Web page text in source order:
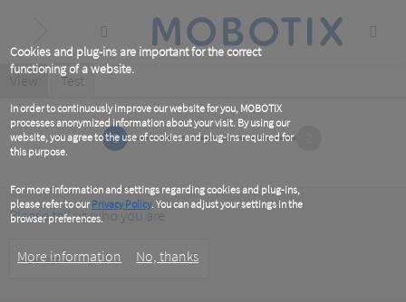
Cookies and plug-ins are important for the correct
functioning of a website.
In order to continuously improve our website for you, MOBOTIX
processes anonymized information about your visit. By using our
website, you agree to the use of cookies and plug-ins required for
this purpose.
For more information and settings regarding cookies and plug-ins,
please refer to ourPrivacy Policy. You can adjust your settings in the
browser preferences.
More information No, thanks
content
Primary
tabs
View
(active
Test
1
Please tell us who you are
Type